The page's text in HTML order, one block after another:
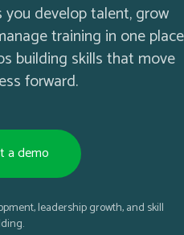
you develop talent, grow
training in one place
building skills that move
forward.
a demo
leadership growth, and skill